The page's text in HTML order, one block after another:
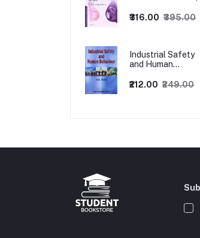
₹316.00 ₹395.00
Industrial Safety
and Human
1/Revised Edition.
₹212.00 ₹249.00